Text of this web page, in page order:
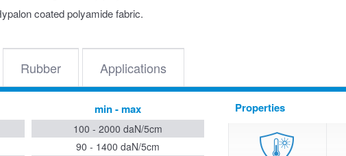
coated polyamide fabric.
Rubber Applications
min - max
100 - 2000 daN/5cm
90 - 1400 daN/5cm
Properties